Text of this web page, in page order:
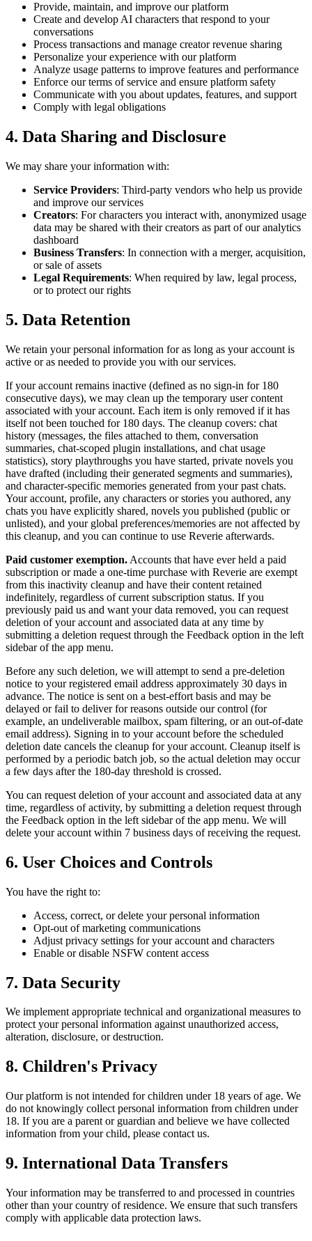
Provide, maintain, and improve our platform
Create and develop AI characters that respond to your
conversations
Process transactions and manage creator revenue sharing
Personalize your experience with our platform
Analyze usage patterns to improve features and performance
Enforce our terms of service and ensure platform safety
Communicate with you about updates, features, and support
Comply with legal obligations
4. Data Sharing and Disclosure
We may share your information with:
Service Providers: Third-party vendors who help us provide
and improve our services
Creators: For characters you interact with, anonymized usage
data may be shared with their creators as part of our analytics
dashboard
Business Transfers: In connection with a merger, acquisition,
or sale of assets
Legal Requirements: When required by law, legal process,
or to protect our rights
5. Data Retention
We retain your personal information for as long as your account is
active or as needed to provide you with our services.
If your account remains inactive (defined as no sign-in for 180
consecutive days), we may clean up the temporary user content
associated with your account. Each item is only removed if it has
itself not been touched for 180 days. The cleanup covers: chat
history (messages, the files attached to them, conversation
summaries, chat-scoped plugin installations, and chat usage
statistics), story playthroughs you have started, private novels you
have drafted (including their generated segments and summaries),
and character-specific memories generated from your past chats.
Your account, profile, any characters or stories you authored, any
chats you have explicitly shared, novels you published (public or
unlisted), and your global preferences/memories are not affected by
this cleanup, and you can continue to use Reverie afterwards.
Paid customer exemption. Accounts that have ever held a paid
subscription or made a one-time purchase with Reverie are exempt
from this inactivity cleanup and have their content retained
indefinitely, regardless of current subscription status. If you
previously paid us and want your data removed, you can request
deletion of your account and associated data at any time by
submitting a deletion request through the Feedback option in the left
sidebar of the app menu.
Before any such deletion, we will attempt to send a pre-deletion
notice to your registered email address approximately 30 days in
advance. The notice is sent on a best-effort basis and may be
delayed or fail to deliver for reasons outside our control (for
example, an undeliverable mailbox, spam filtering, or an out-of-date
email address). Signing in to your account before the scheduled
deletion date cancels the cleanup for your account. Cleanup itself is
performed by a periodic batch job, so the actual deletion may occur
a few days after the 180-day threshold is crossed.
You can request deletion of your account and associated data at any
time, regardless of activity, by submitting a deletion request through
the Feedback option in the left sidebar of the app menu. We will
delete your account within 7 business days of receiving the request.
6. User Choices and Controls
You have the right to:
Access, correct, or delete your personal information
Opt-out of marketing communications
Adjust privacy settings for your account and characters
Enable or disable NSFW content access
7. Data Security
We implement appropriate technical and organizational measures to
protect your personal information against unauthorized access,
alteration, disclosure, or destruction.
8. Children's Privacy
Our platform is not intended for children under 18 years of age. We
do not knowingly collect personal information from children under
18. If you are a parent or guardian and believe we have collected
information from your child, please contact us.
9. International Data Transfers
Your information may be transferred to and processed in countries
other than your country of residence. We ensure that such transfers
comply with applicable data protection laws.